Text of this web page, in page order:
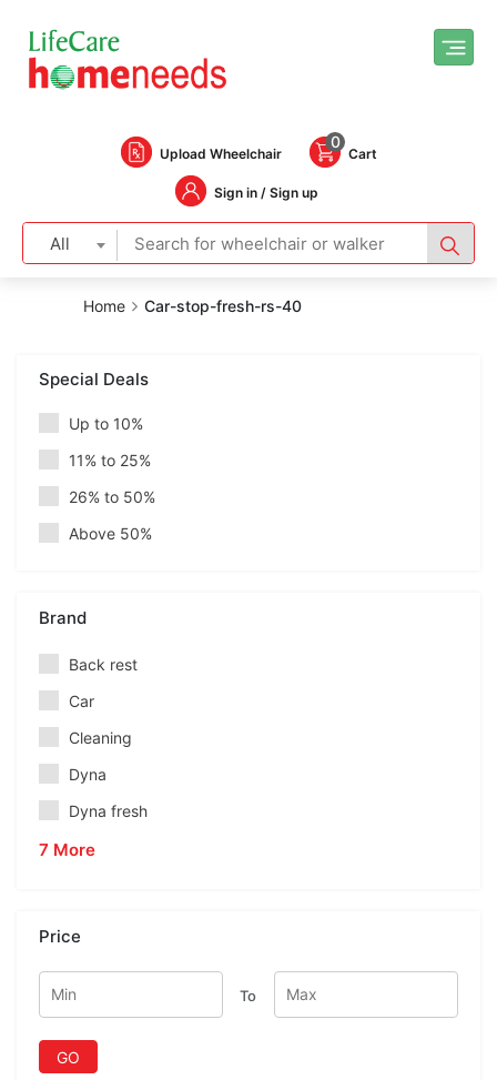
Upload Wheelchair
0
Cart
Sign in / Sign up
All
Home Car-stop-fresh-rs-40
Special Deals
Up to 10%
11% to 25%
26% to 50%
Above 50%
Brand
Back rest
Car
Cleaning
Dyna
Dyna fresh
7 More
Price
To
GO